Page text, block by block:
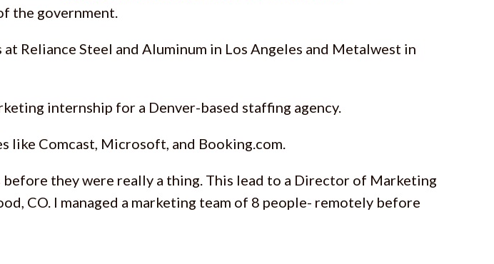
the government.
Reliance Steel and Aluminum in Los Angeles and Metalwest in
internship for a Denver-based staffing agency.
like Comcast, Microsoft, and Booking.com.
they were really a thing. This lead to a Director of Marketing
CO. I managed a marketing team of 8 people- remotely before